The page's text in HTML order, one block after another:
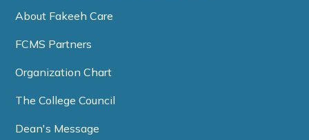
About Fakeeh Care
FCMS Partners
Organization Chart
The College Council
Dean's Message